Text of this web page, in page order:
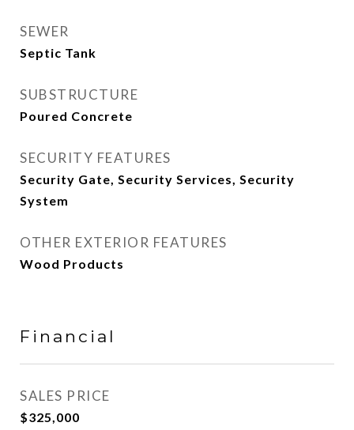
SEWER
Septic Tank
SUBSTRUCTURE
Poured Concrete
SECURITY FEATURES
Security Gate, Security Services, Security
System
OTHER EXTERIOR FEATURES
Wood Products
Financial
SALES PRICE
$325,000